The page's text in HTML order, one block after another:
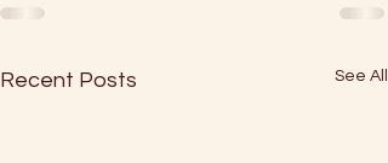
Recent Posts See All